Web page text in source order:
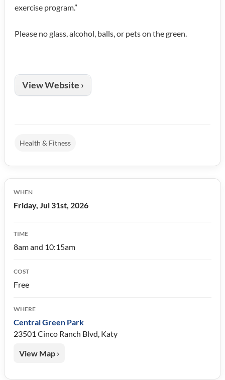
exercise program.”
Please no glass, alcohol, balls, or pets on the green.
View Website ›
Health & Fitness
WHEN
Friday, Jul 31st, 2026
TIME
8am and 10:15am
COST
Free
WHERE
Central Green Park
23501 Cinco Ranch Blvd, Katy
View Map ›